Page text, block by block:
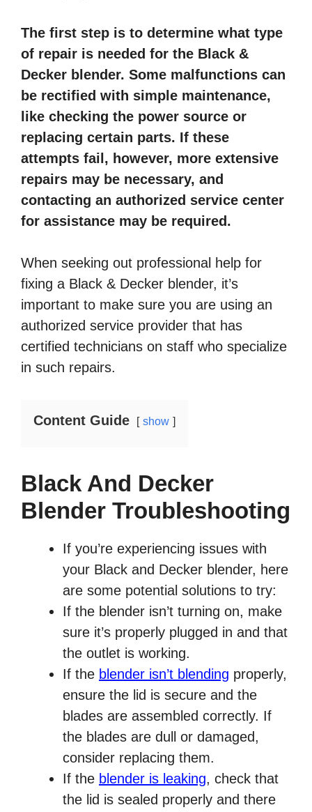
The first step is to determine what type
of repair is needed for the Black &
Decker blender. Some malfunctions can
be rectified with simple maintenance,
like checking the power source or
replacing certain parts. If these
attempts fail, however, more extensive
repairs may be necessary, and
contacting an authorized service center
for assistance may be required.
When seeking out professional help for
fixing a Black & Decker blender, it’s
important to make sure you are using an
authorized service provider that has
certified technicians on staff who specialize
in such repairs.
Content Guide show
Black And Decker
Blender Troubleshooting
If you’re experiencing issues with
your Black and Decker blender, here
are some potential solutions to try:
If the blender isn’t turning on, make
sure it’s properly plugged in and that
the outlet is working.
If the blender isn’t blending properly,
ensure the lid is secure and the
blades are assembled correctly. If
the blades are dull or damaged,
consider replacing them.
If the blender is leaking, check that
the lid is sealed properly and there